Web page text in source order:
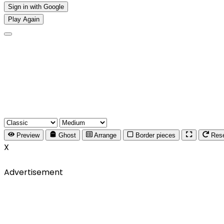
Sign in with Google
Play Again
Preview Ghost Arrange Border pieces
X
Advertisement